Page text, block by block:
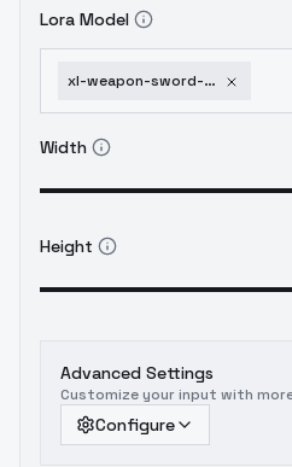
Lora Model
xl-weapon-sword-shield-v1
Width
Height
Advanced Settings
Customize your input with
Configure